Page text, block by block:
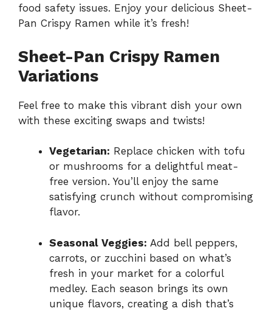
food safety issues. Enjoy your delicious Sheet-
Pan Crispy Ramen while it’s fresh!
Sheet-Pan Crispy Ramen
Variations
Feel free to make this vibrant dish your own
with these exciting swaps and twists!
Vegetarian: Replace chicken with tofu
or mushrooms for a delightful meat-
free version. You’ll enjoy the same
satisfying crunch without compromising
flavor.
Seasonal Veggies: Add bell peppers,
carrots, or zucchini based on what’s
fresh in your market for a colorful
medley. Each season brings its own
unique flavors, creating a dish that’s